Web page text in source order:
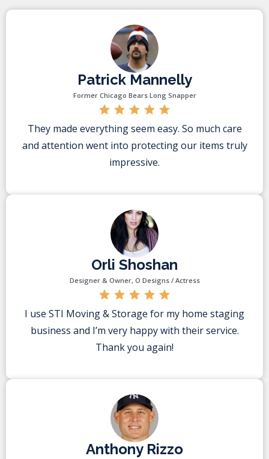
Patrick Mannelly
Former Chicago Bears Long Snapper
They made everything seem easy. So much care
and attention went into protecting our items truly
impressive.
Orli Shoshan
Designer & Owner, O Designs / Actress
I use STI Moving & Storage for my home staging
business and I’m very happy with their service.
Thank you again!
Anthony Rizzo